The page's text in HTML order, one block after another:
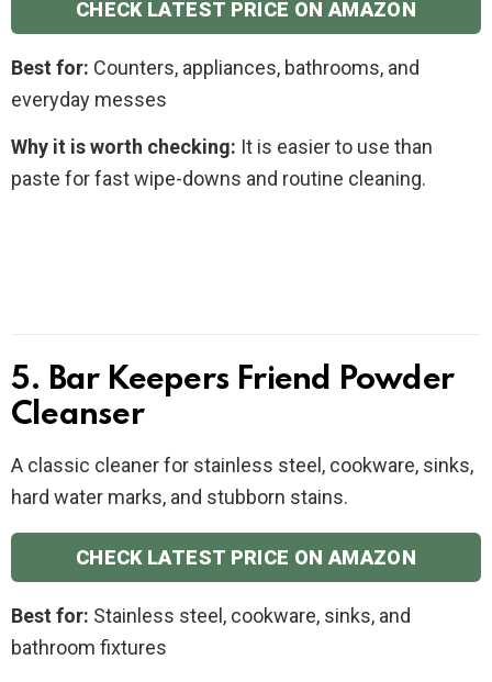
CHECK LATEST PRICE ON AMAZON
Best for: Counters, appliances, bathrooms, and
everyday messes
Why it is worth checking: It is easier to use than
paste for fast wipe-downs and routine cleaning.
5. Bar Keepers Friend Powder
Cleanser
A classic cleaner for stainless steel, cookware, sinks,
hard water marks, and stubborn stains.
CHECK LATEST PRICE ON AMAZON
Best for: Stainless steel, cookware, sinks, and
bathroom fixtures